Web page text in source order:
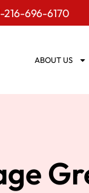
216-696-6170
ABOUT US